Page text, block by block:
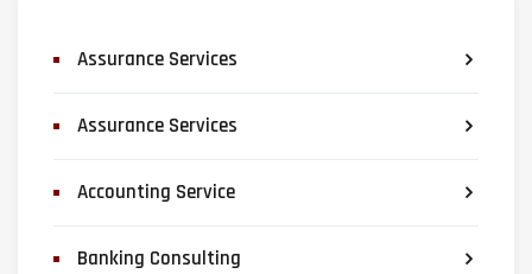
Assurance Services
Assurance Services
Accounting Service
Banking Consulting